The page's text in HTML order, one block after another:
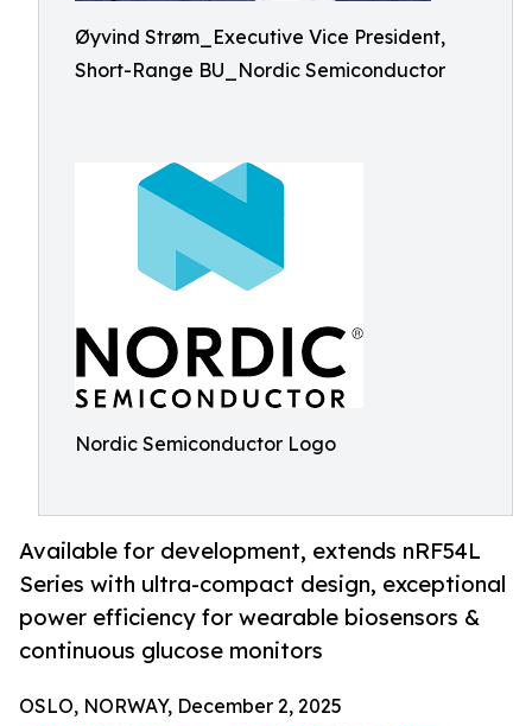
Øyvind Strøm_Executive Vice President,
Short-Range BU_Nordic Semiconductor
Nordic Semiconductor Logo
Available for development, extends nRF54L
Series with ultra-compact design, exceptional
power efficiency for wearable biosensors &
continuous glucose monitors
OSLO, NORWAY, December 2, 2025